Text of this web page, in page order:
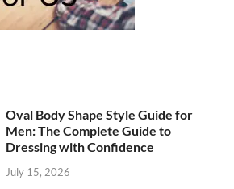
Oval Body Shape Style Guide for
Men: The Complete Guide to
Dressing with Confidence
July 15, 2026